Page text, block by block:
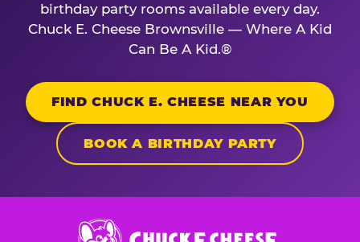
birthday party rooms available every day.
Chuck E. Cheese Brownsville — Where A Kid
Can Be A Kid.®
FIND CHUCK E. CHEESE NEAR YOU
BOOK A BIRTHDAY PARTY
Chuck